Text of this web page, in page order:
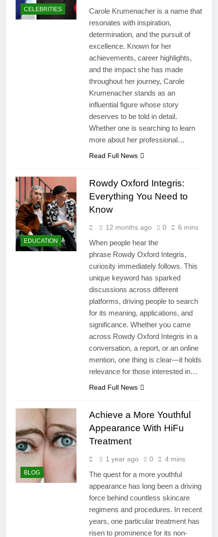
CELEBRITIES
Carole Krumenacher is a name that
resonates with inspiration,
determination, and the pursuit of
excellence. Known for her
achievements, career highlights,
and the impact she has made
throughout her journey, Carole
Krumenacher stands as an
influential figure whose story
deserves to be told in detail.
Whether one is searching to learn
more about her professional…
Read Full News
EDUCATION
Rowdy Oxford Integris:
Everything You Need to
Know
12 months ago 0 6 mins
When people hear the
phrase Rowdy Oxford Integris,
curiosity immediately follows. This
unique keyword has sparked
discussions across different
platforms, driving people to search
for its meaning, applications, and
significance. Whether you came
across Rowdy Oxford Integris in a
conversation, a report, or an online
mention, one thing is clear—it holds
relevance for those interested in…
Read Full News
BLOG
Achieve a More Youthful
Appearance With HiFu
Treatment
1 year ago 0 4 mins
The quest for a more youthful
appearance has long been a driving
force behind countless skincare
regimens and procedures. In recent
years, one particular treatment has
risen to prominence for its non-